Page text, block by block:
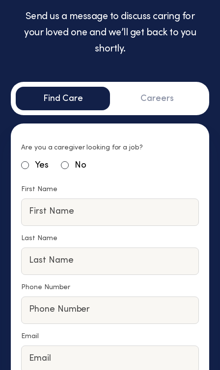
Send us a message to discuss caring for
your loved one and we’ll get back to you
shortly.
Find Care Careers
Are you a caregiver looking for a job?
Yes No
First Name
Last Name
Phone Number
Email